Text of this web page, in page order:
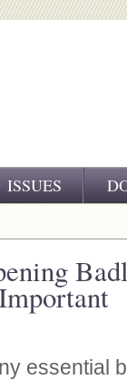
ISSUES
essential